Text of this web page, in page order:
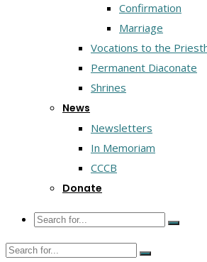
Confirmation
Marriage
Vocations to the
Permanent Diaconate
Shrines
News
Newsletters
In Memoriam
CCCB
Donate